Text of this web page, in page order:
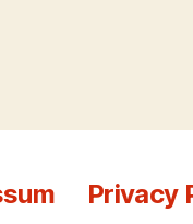
Privacy